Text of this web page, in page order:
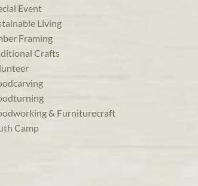
Event
Living
Framing
Crafts
& Furniturecraft
Camp